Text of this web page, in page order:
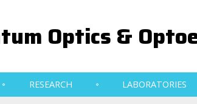
Optics &
RESEARCH LABORATORIES